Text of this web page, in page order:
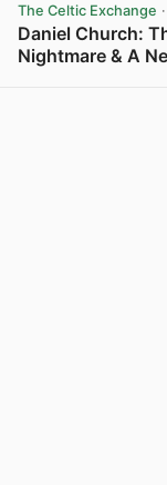
The Celtic Exchange
Daniel Church:
Nightmare & A